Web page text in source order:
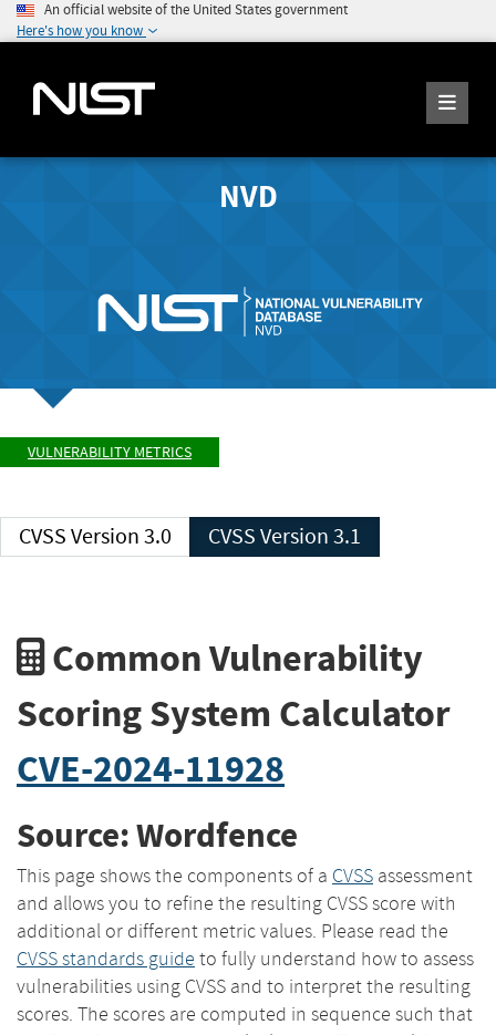
An official website of the United States government
Here's how you know
NVD
VULNERABILITY METRICS
CVSS Version 3.0 CVSS Version 3.1
Common Vulnerability
Scoring System Calculator
CVE-2024-11928
Source: Wordfence
This page shows the components of a CVSS assessment
and allows you to refine the resulting CVSS score with
additional or different metric values. Please read the
CVSS standards guide to fully understand how to assess
vulnerabilities using CVSS and to interpret the resulting
scores. The scores are computed in sequence such that